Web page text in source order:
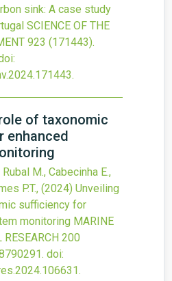
sink: A case study
SCIENCE OF THE
923 (171443).
.
of taxonomic
enhanced
M., Cabecinha E.,
P.T., (2024) Unveiling
sufficiency for
monitoring MARINE
RESEARCH 200
doi:
.